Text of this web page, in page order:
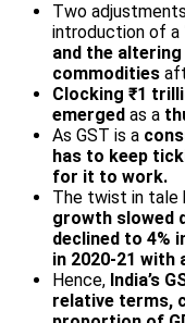
Two
introduction of a
and the
commodities
Clocking ₹1
emerged as a
As GST is a
has to keep
for it to work.
The twist in tale
growth slowed
declined to 4%
in 2020-21
Hence, India’s
relative terms,